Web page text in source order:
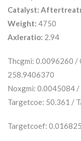
Catalyst:
Weight: 4750
Axleratio: 2.94
Thcgmi: 0.0096260 /
258.9406370
Noxgmi: 0.0045084 /
Targetcoe: 50.361 /
Targetcoef: